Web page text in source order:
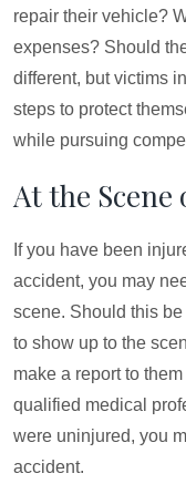
repair their vehicle?
expenses? Should
different, but victims
steps to protect
while pursuing
At the
If you have been
accident, you may
scene. Should this
to show up to the
make a report to
qualified medical
were uninjured, you
accident.